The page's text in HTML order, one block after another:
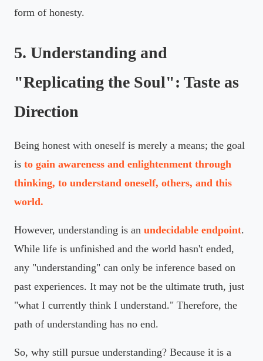
form of honesty.
5. Understanding and
"Replicating the Soul": Taste as
Direction
Being honest with oneself is merely a means; the goal
is to gain awareness and enlightenment through
thinking, to understand oneself, others, and this
world.
However, understanding is an undecidable endpoint.
While life is unfinished and the world hasn't ended,
any "understanding" can only be inference based on
past experiences. It may not be the ultimate truth, just
"what I currently think I understand." Therefore, the
path of understanding has no end.
So, why still pursue understanding? Because it is a